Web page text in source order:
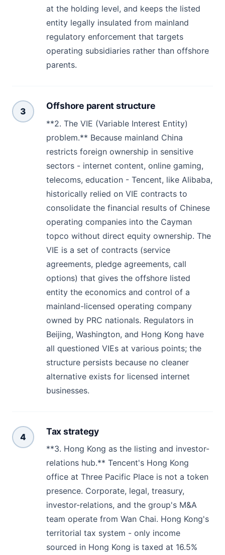
at the holding level, and keeps the listed
entity legally insulated from mainland
regulatory enforcement that targets
operating subsidiaries rather than offshore
parents.
3
Offshore parent structure
**2. The VIE (Variable Interest Entity)
problem.** Because mainland China
restricts foreign ownership in sensitive
sectors - internet content, online gaming,
telecoms, education - Tencent, like Alibaba,
historically relied on VIE contracts to
consolidate the financial results of Chinese
operating companies into the Cayman
topco without direct equity ownership. The
VIE is a set of contracts (service
agreements, pledge agreements, call
options) that gives the offshore listed
entity the economics and control of a
mainland-licensed operating company
owned by PRC nationals. Regulators in
Beijing, Washington, and Hong Kong have
all questioned VIEs at various points; the
structure persists because no cleaner
alternative exists for licensed internet
businesses.
4
Tax strategy
**3. Hong Kong as the listing and investor-
relations hub.** Tencent's Hong Kong
office at Three Pacific Place is not a token
presence. Corporate, legal, treasury,
investor-relations, and the group's M&A
team operate from Wan Chai. Hong Kong's
territorial tax system - only income
sourced in Hong Kong is taxed at 16.5%